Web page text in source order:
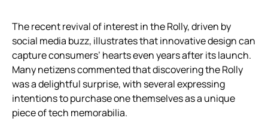
The recent revival of interest in the Rolly, driven by
social media buzz, illustrates that innovative design can
capture consumers’ hearts even years after its launch.
Many netizens commented that discovering the Rolly
was a delightful surprise, with several expressing
intentions to purchase one themselves as a unique
piece of tech memorabilia.